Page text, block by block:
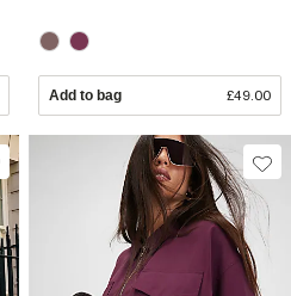
Add to bag £49.00